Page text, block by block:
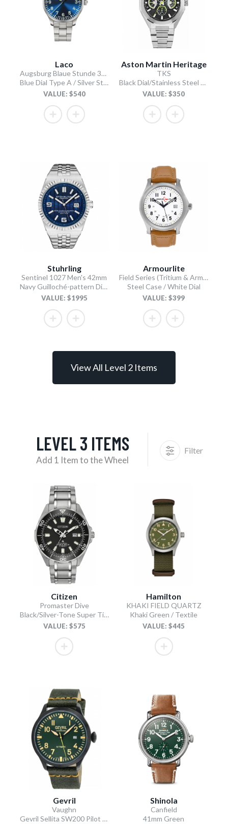
Laco
Augsburg Blaue Stunde 39 MB
Blue Dial Type A / Silver Stainless Steel Bracelet
VALUE: $540
Aston Martin Heritage
TKS
Black Dial/Stainless Steel Bracelet
VALUE: $350
Stuhrling
Sentinel 1027 Men's 42mm
Navy Guilloché-pattern Dial/Stainless Steel Bracelet
VALUE: $1995
Armourlite
Field Series (Tritium & Armourglass) AL126
Steel Case / White Dial
VALUE: $399
View All Level 2 Items
LEVEL 3 ITEMS
Add 1 Item to the Wheel
Filter
Citizen
Promaster Dive
Black/Silver-Tone Super Titanium Bracelet
VALUE: $575
Hamilton
KHAKI FIELD QUARTZ
Khaki Green / Textile
VALUE: $445
Gevril
Vaughn
Gevril Sellita SW200 Pilot Watch Olive
Shinola
Canfield
41mm Green